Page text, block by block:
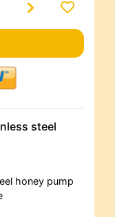
steel
honey pump